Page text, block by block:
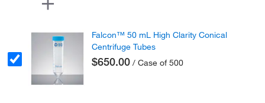
Falcon™ 50 mL High Clarity Conical
Centrifuge Tubes
$650.00 / Case of 500